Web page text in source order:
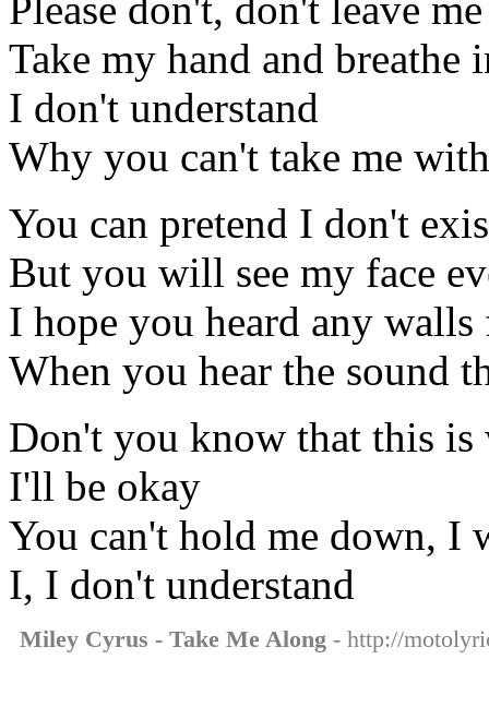
Please don't, don't leave
Take my hand and breathe
I don't understand
Why you can't take me
You can pretend I don't
But you will see my face
I hope you heard any
When you hear the sound
Don't you know that this is
I'll be okay
You can't hold me down, I
I, I don't understand
Miley Cyrus - Take Me Along - http://